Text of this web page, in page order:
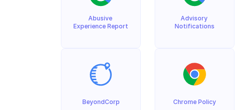
Abusive
Experience Report
BeyondCorp
Advisory
Notifications
Chrome Policy